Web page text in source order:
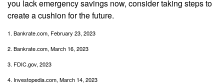
you lack emergency savings now, consider taking steps to
create a cushion for the future.
1. Bankrate.com, February 23, 2023
2. Bankrate.com, March 16, 2023
3. FDIC.gov, 2023
4. Investopedia.com, March 14, 2023